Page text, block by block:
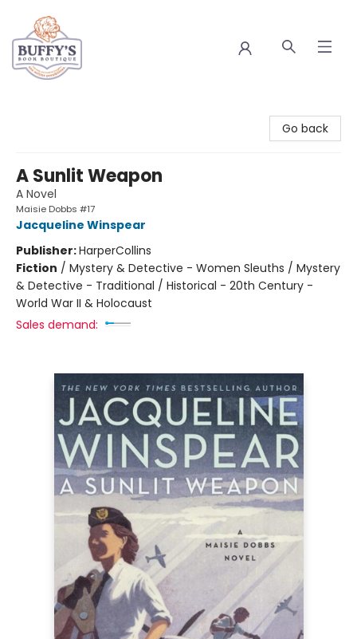
Go back
A Sunlit Weapon
A Novel
Maisie Dobbs #17
Jacqueline Winspear
Publisher:HarperCollins
Fiction / Mystery & Detective - Women Sleuths / Mystery
& Detective - Traditional / Historical - 20th Century -
World War II & Holocaust
Sales demand: